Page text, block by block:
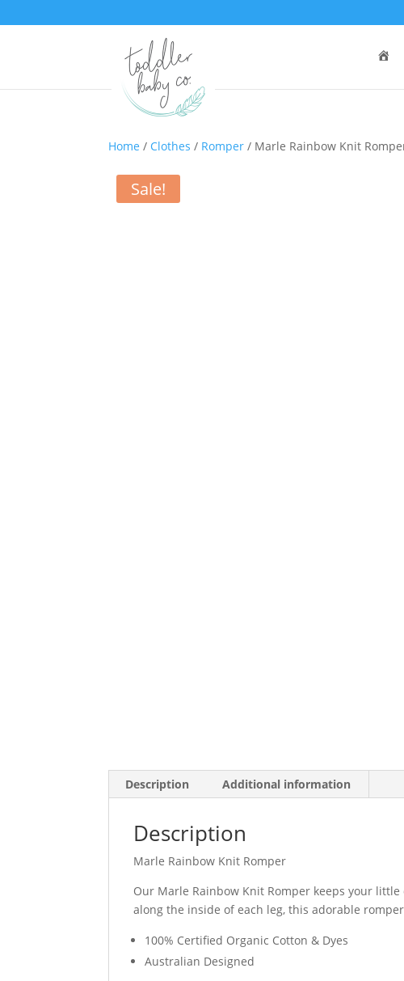
e
Home / Clothes / Romper / Marle Rainbow Knit
Sale!
Description Additional information
Description
Marle Rainbow Knit Romper
Our Marle Rainbow Knit Romper keeps your
along the inside of each leg, this adorable
100% Certified Organic Cotton & Dyes
Australian Designed